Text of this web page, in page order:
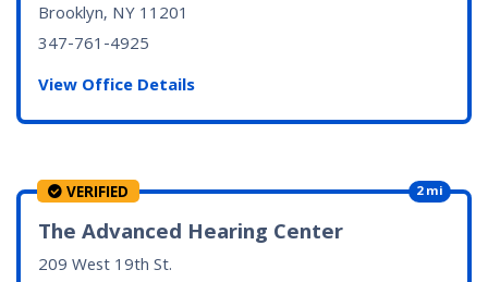
Brooklyn, NY11201
347-761-4925
View Office Details
VERIFIED
The Advanced Hearing Center
2 mi
209 West 19th St.